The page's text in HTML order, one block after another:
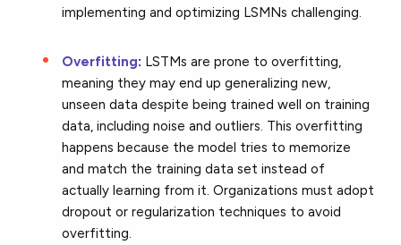
implementing and optimizing LSMNs challenging.
Overfitting: LSTMs are prone to overfitting,
meaning they may end up generalizing new,
unseen data despite being trained well on training
data, including noise and outliers. This overfitting
happens because the model tries to memorize
and match the training data set instead of
actually learning from it. Organizations must adopt
dropout or regularization techniques to avoid
overfitting.